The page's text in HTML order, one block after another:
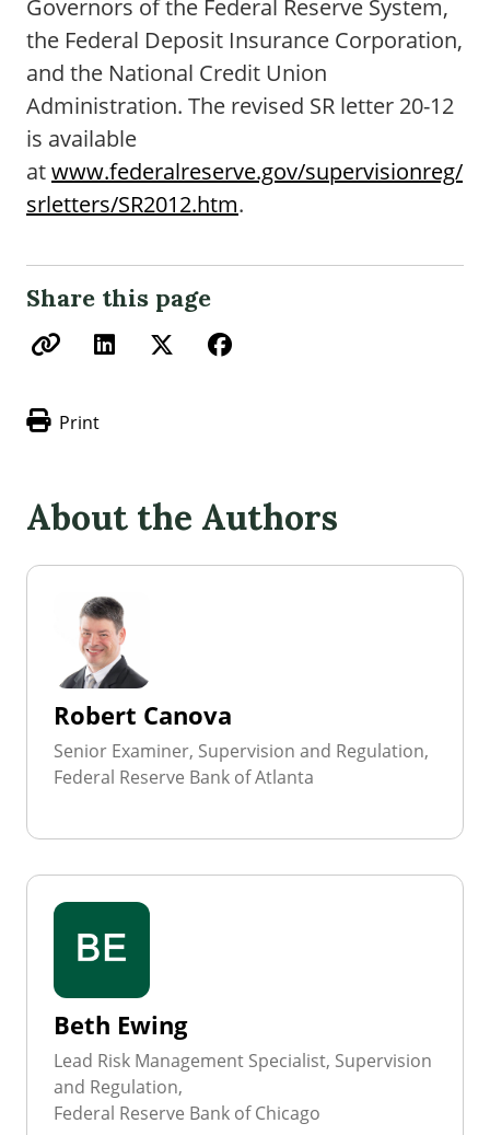
Governors of the Federal Reserve System,
the Federal Deposit Insurance Corporation,
and the National Credit Union
Administration. The revised SR letter 20-12
is available
atwww.federalreserve.gov/supervisionreg/
srletters/SR2012.htm.
Share this page
Print
About the Authors
Robert Canova
Senior Examiner, Supervision and Regulation,
Federal Reserve Bank of Atlanta
Beth Ewing
Lead Risk Management Specialist, Supervision
and Regulation,
Federal Reserve Bank of Chicago